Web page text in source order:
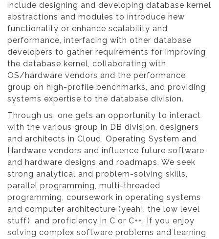
include designing and developing database kernel
abstractions and modules to introduce new
functionality or enhance scalability and
performance, interfacing with other database
developers to gather requirements for improving
the database kernel, collaborating with
OS/hardware vendors and the performance
group on high-profile benchmarks, and providing
systems expertise to the database division.
Through us, one gets an opportunity to interact
with the various group in DB division, designers
and architects in Cloud, Operating System and
Hardware vendors and influence future software
and hardware designs and roadmaps. We seek
strong analytical and problem-solving skills,
parallel programming, multi-threaded
programming, coursework in operating systems
and computer architecture (yeah!, the low level
stuff), and proficiency in C or C++. If you enjoy
solving complex software problems and learning